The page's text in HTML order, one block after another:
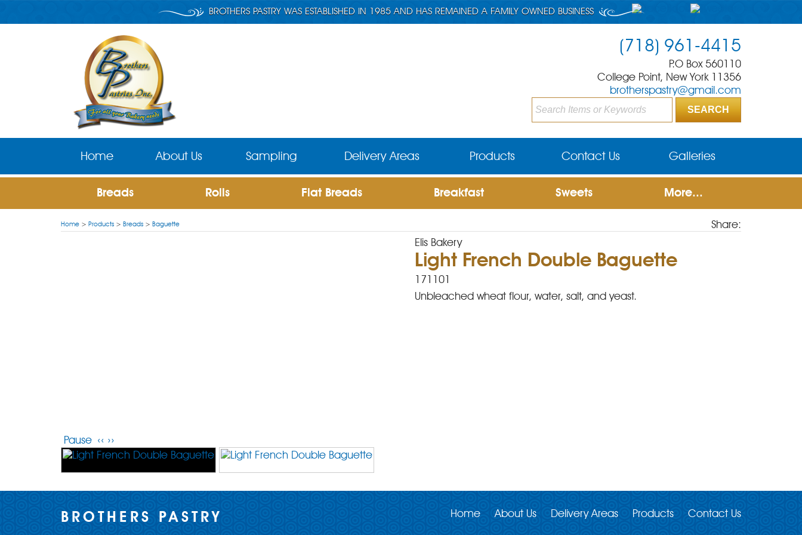
Home About Us Sampling Delivery Areas Products Contact Us Galleries
BROTHERS PASTRY WAS ESTABLISHED IN 1985 AND HAS REMAINED A FAMILY OWNED BUSINESS
(718) 961-4415
P.O Box 560110
College Point, New York 11356
brotherspastry@gmail.com
Breads Rolls Flat Breads Breakfast Sweets More...
Home > Products > Breads > Baguette Share:
Pause ‹‹ ››
Elis Bakery
Light French Double Baguette
171101
Unbleached wheat flour, water, salt, and yeast.
Home About Us Delivery Areas Products Contact Us
BROTHERS PASTRY